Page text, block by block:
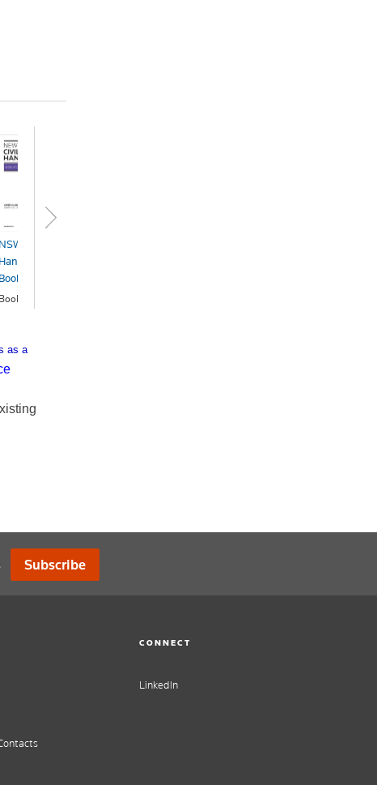
NSW Civil Procedure
Handbook 2026 -
Book+eBook
Book+eBook
as a
Subscribe
CONNECT
LinkedIn